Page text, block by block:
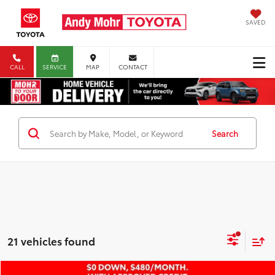
SAVED
CALL SERVICE MAP CONTACT
Search
21 vehicles found